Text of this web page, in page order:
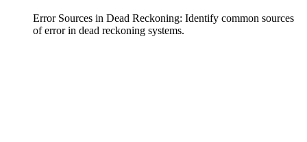
Error Sources in Dead Reckoning: Identify common sources
of error in dead reckoning systems.